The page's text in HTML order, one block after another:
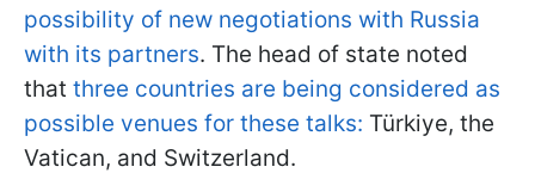
possibility of new negotiations with Russia
with its partners. The head of state noted
that three countries are being considered as
possible venues for these talks: Türkiye, the
Vatican, and Switzerland.